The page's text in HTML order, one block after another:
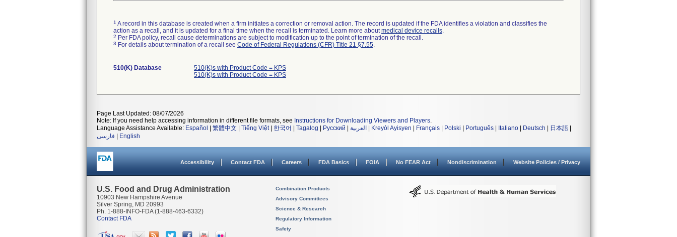
1 A record in this database is created when a firm initiates a correction or removal action. The record is updated if the FDA identifies a violation and classifies the
action as a recall, and it is updated for a final time when the recall is terminated. Learn more aboutmedical device recalls.
2 Per FDA policy, recall cause determinations are subject to modification up to the point of termination of the recall.
3 For details about termination of a recall see Code of Federal Regulations (CFR) Title 21 §7.55.
510(K) Database
510(K)s with Product Code = KPS
510(K)s with Product Code = KPS
Page Last Updated: 08/07/2026
Note: If you need help accessing information in different file formats, see Instructions for Downloading Viewers and Players.
Language Assistance Available: Español 繁體中文 Tiếng Việt| 한국어 Tagalog Русский العربية Kreyòl Ayisyen Français Polski Português Italiano Deutsch 日本語
فارسی
English
Accessibility Contact FDA Careers FDA Basics FOIA No FEAR Act Nondiscrimination Website Policies / Privacy
U.S. Food and Drug Administration
10903 New Hampshire Avenue
Silver Spring, MD 20993
Ph. 1-888-INFO-FDA (1-888-463-6332)
Contact FDA
Combination Products
Advisory Committees
Science & Research
Regulatory Information
Safety